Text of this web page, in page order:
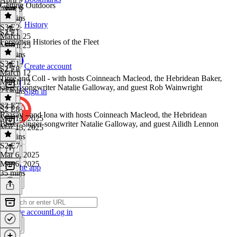
History
Create account
Sign in
Get the app
Create accountLog in
April 9
22 mins
Getting Outdoors
S3 E2·
March 25
March 25
18 mins
S3 E1
Forgotten Histories of the Fleet
S3 E1 ·
March 12
March 12
23 mins
S2 E8
Tiree and Coll - with hosts Coinneach Macleod, the Hebridean Baker,
singer-songwriter Natalie Galloway, and guest Rob Wainwright
S2 E8·
Mar 13, 2025
Mar 13, 2025
36 mins
S2 E7
Raasay - and Iona with hosts Coinneach Macleod, the Hebridean
Baker, singer-songwriter Natalie Galloway, and guest Ailidh Lennon
S2 E7·
Mar 6, 2025
Mar 6, 2025
35 mins